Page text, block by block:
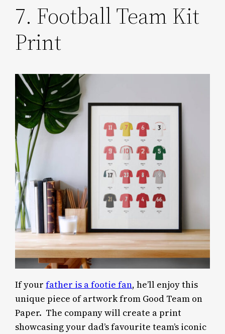
7. Football Team Kit
Print
If yourfather is a footie fan, he’ll enjoy this
unique piece of artwork from Good Team on
Paper. The company will create a print
showcasing your dad’s favourite team’s iconic